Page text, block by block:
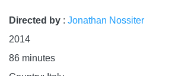
Directed by : Jonathan Nossiter
2014
86 minutes